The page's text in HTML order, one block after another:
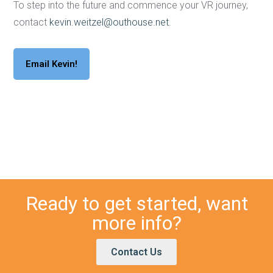
To step into the future and commence your VR journey,
contact kevin.weitzel@outhouse.net.
Email Kevin!
Ready to get started, want
more info?
Contact Us